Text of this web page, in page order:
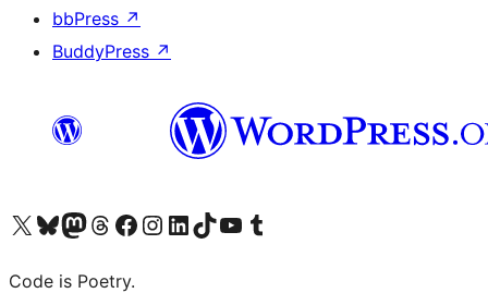
bbPress ↗
BuddyPress ↗
Visit our X (formerly Twitter) account
Visit our Bluesky account
Visit our Mastodon account
Visit our Threads account
Visit our Facebook page
Visit our Instagram account
Visit our LinkedIn account
Visit our TikTok account
Visit our YouTube channel
Visit our Tumblr account
Code is Poetry.